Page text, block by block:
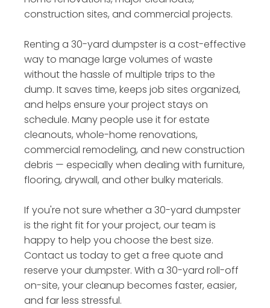
construction sites, and commercial projects.
Renting a 30-yard dumpster is a cost-effective
way to manage large volumes of waste
without the hassle of multiple trips to the
dump. It saves time, keeps job sites organized,
and helps ensure your project stays on
schedule. Many people use it for estate
cleanouts, whole-home renovations,
commercial remodeling, and new construction
debris — especially when dealing with furniture,
flooring, drywall, and other bulky materials.
If you're not sure whether a 30-yard dumpster
is the right fit for your project, our team is
happy to help you choose the best size.
Contact us today to get a free quote and
reserve your dumpster. With a 30-yard roll-off
on-site, your cleanup becomes faster, easier,
and far less stressful.